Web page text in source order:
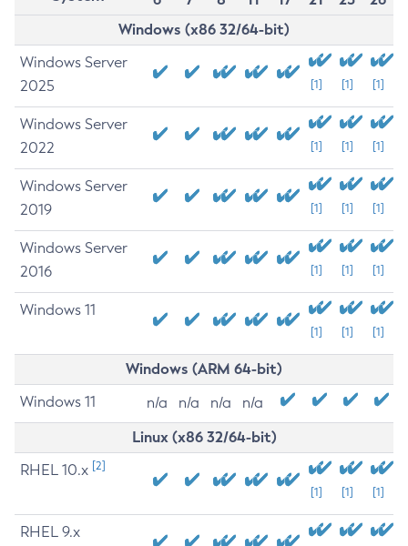
Windows (x86 32/64-bit)
Windows Server
2025
[1] [1] [1]
Windows Server
2022
[1] [1] [1]
Windows Server
2019
[1] [1] [1]
Windows Server
2016
[1] [1] [1]
Windows 11
[1] [1] [1]
Windows (ARM 64-bit)
Windows 11 n/a n/a n/a n/a
Linux (x86 32/64-bit)
RHEL 10.x [2]
[1] [1] [1]
RHEL 9.x